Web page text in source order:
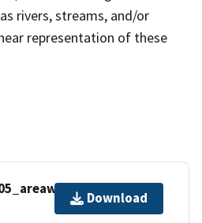
rivers, streams, and/or
representation of these
Download